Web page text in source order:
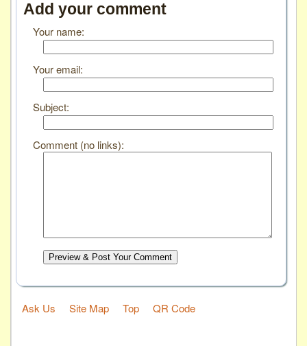
Add your comment
Your name:
Your email:
Subject:
Comment (no links):
Preview & Post Your Comment
Ask Us Site Map Top QR Code